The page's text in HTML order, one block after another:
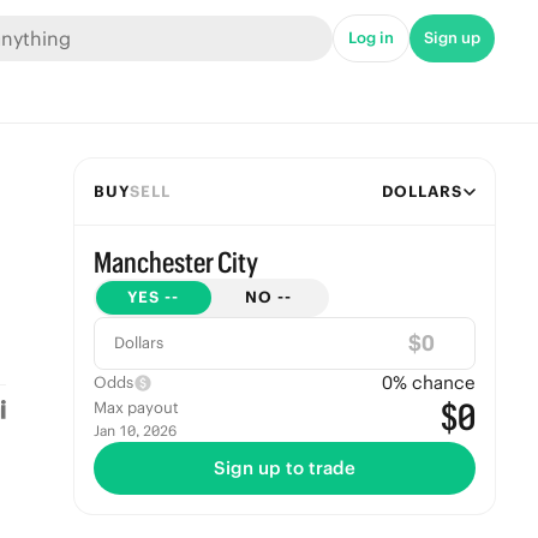
Log in Sign up
BUYSELL DOLLARS
Manchester City
YES -- NO --
Dollars $
Odds 0% chance
Max payout
Jan 10, 2026 $0
Sign up to trade